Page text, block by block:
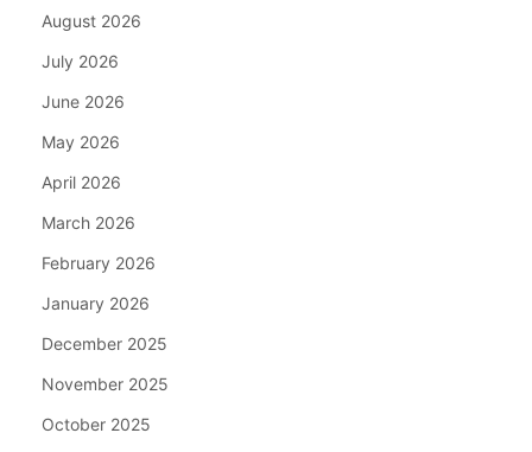
August 2026
July 2026
June 2026
May 2026
April 2026
March 2026
February 2026
January 2026
December 2025
November 2025
October 2025